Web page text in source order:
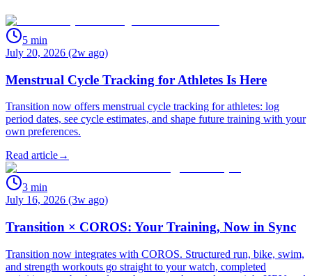
5 min
July 20, 2026 (2w ago)
Menstrual Cycle Tracking for Athletes Is Here
Transition now offers menstrual cycle tracking for athletes: log
period dates, see cycle estimates, and shape future training with your
own preferences.
Read article→
3 min
July 16, 2026 (3w ago)
Transition × COROS: Your Training, Now in Sync
Transition now integrates with COROS. Structured run, bike, swim,
and strength workouts go straight to your watch, completed